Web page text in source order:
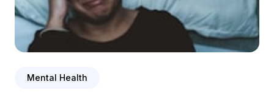
Mental Health